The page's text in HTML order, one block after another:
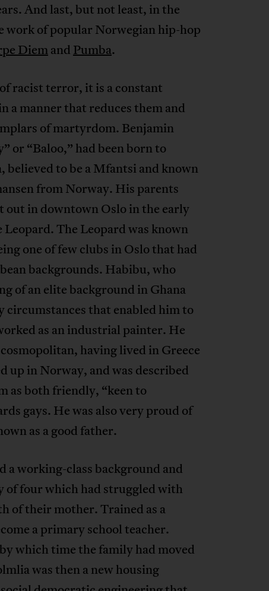
And last, but not least, in the
work of popular Norwegian hip-hop
Diemand Pumba.
racist terror, it is a constant
a manner that reduces them and
of martyrdom. Benjamin
or “Baloo,” had been born to
believed to be a Mfantsi and known
from Norway. His parents
out in downtown Oslo in the early
Leopard. The Leopard was known
one of few clubs in Oslo that had
backgrounds. Habibu, who
of an elite background in Ghana
circumstances that enabled him to
as an industrial painter. He
having lived in Greece
up in Norway, and was described
as both friendly, “keen to
gays. He was also very proud of
as a good father.
a working-class background and
of four which had struggled with
of their mother. Trained as a
a primary school teacher.
which time the family had moved
was then a new housing